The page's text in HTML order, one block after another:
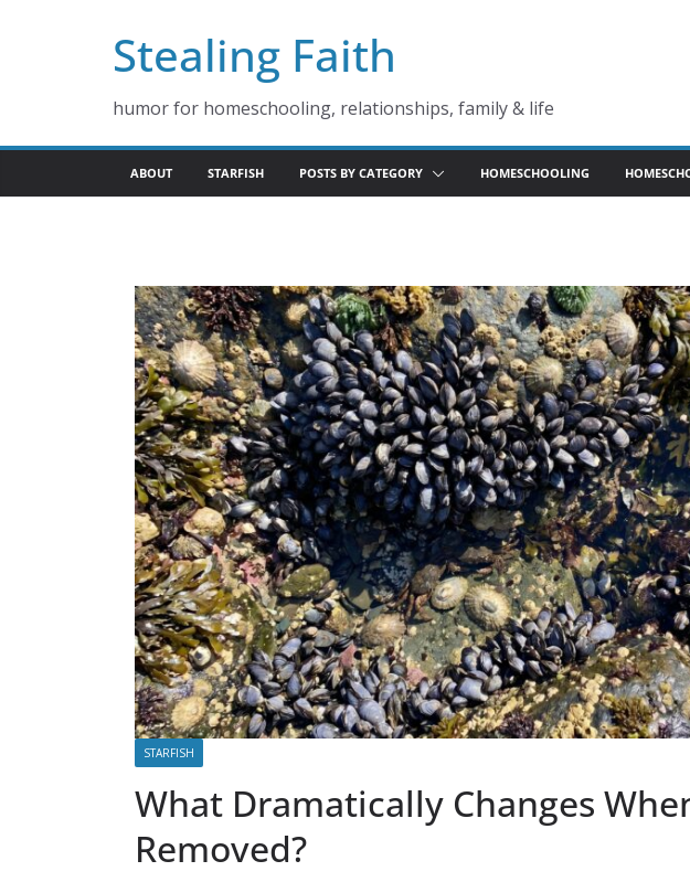
Stealing Faith
humor for homeschooling, relationships, family & life
ABOUT STARFISH POSTS BY CATEGORY HOMESCHOOLING
STARFISH
What Dramatically Changes
Removed?